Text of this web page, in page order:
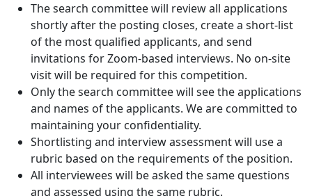
The search committee will review all applications
shortly after the posting closes, create a short-list
of the most qualified applicants, and send
invitations for Zoom-based interviews. No on-site
visit will be required for this competition.
Only the search committee will see the applications
and names of the applicants. We are committed to
maintaining your confidentiality.
Shortlisting and interview assessment will use a
rubric based on the requirements of the position.
All interviewees will be asked the same questions
and assessed using the same rubric.